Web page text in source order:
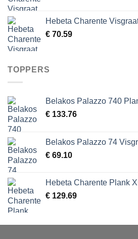
Hebeta Charente
€ 70.59
TOPPERS
Belakos Palazzo 740
€ 133.76
Belakos Palazzo 74
€ 69.10
Hebeta Charente Plank
€ 129.69